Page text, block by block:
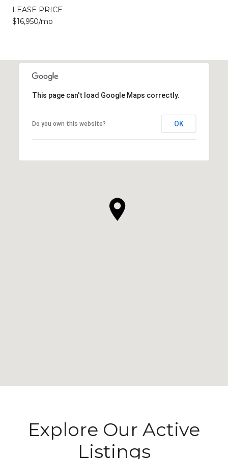
LEASE PRICE
$16,950/mo
This page can't load Google Maps correctly.
Do you own this website? OK
Explore Our Active
Listings